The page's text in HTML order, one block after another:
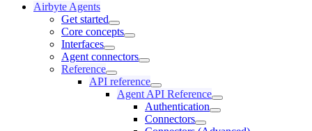
Airbyte Agents
Get started
Core concepts
Interfaces
Agent connectors
Reference
API reference
Agent API Reference
Authentication
Connectors